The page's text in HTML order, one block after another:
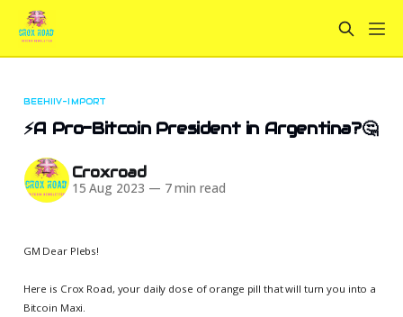
BEEHIIV-IMPORT
⚡️A Pro-Bitcoin President in Argentina?🤔
Croxroad
15 Aug 2023 — 7 min read
GM Dear Plebs!
Here is Crox Road, your daily dose of orange pill that will turn you into a
Bitcoin Maxi.